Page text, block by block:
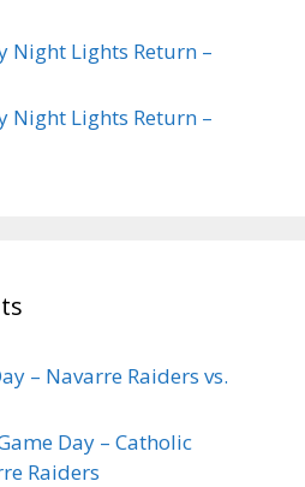
Night Lights Return –
Night Lights Return –
– Navarre Raiders vs.
Day – Catholic
Raiders